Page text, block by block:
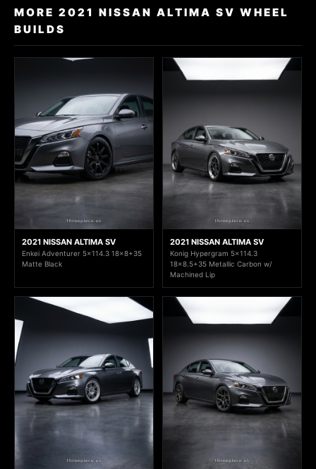
MORE 2021 NISSAN ALTIMA SV WHEEL
BUILDS
2021 NISSAN ALTIMA SV
Enkei Adventurer 5x114.3 18x8+35
Matte Black
2021 NISSAN ALTIMA SV
Konig Hypergram 5x114.3
18x8.5+35 Metallic Carbon w/
Machined Lip